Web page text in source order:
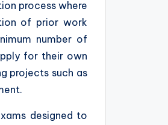
process where
of prior work
number of
for their own
projects such as
designed to